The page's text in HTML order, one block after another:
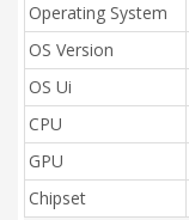
Operating System
OS Version
OS Ui
CPU
GPU
Chipset